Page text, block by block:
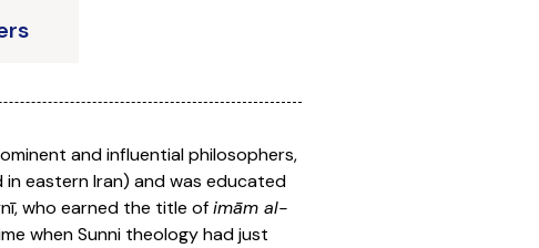
and influential philosophers,
in eastern Iran) and was educated
who earned the title ofimām al-
when Sunni theology had just